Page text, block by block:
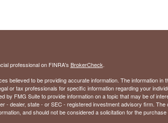
professional on FINRA's BrokerCheck.
believed to be providing accurate information. The information in
or tax professionals for specific information regarding your
by FMG Suite to provide information on a topic that may be of
- dealer, state - or SEC - registered investment advisory firm. The
and should not be considered a solicitation for the